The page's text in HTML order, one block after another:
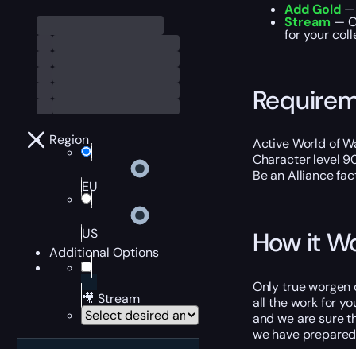
Region
EU
US
Additional Options
🎥 Stream
Add Gold—
Stream —
for your
Active World of
Character level
Be an Alliance
How it
Only true worgen
all the work for
and we are sure
we have